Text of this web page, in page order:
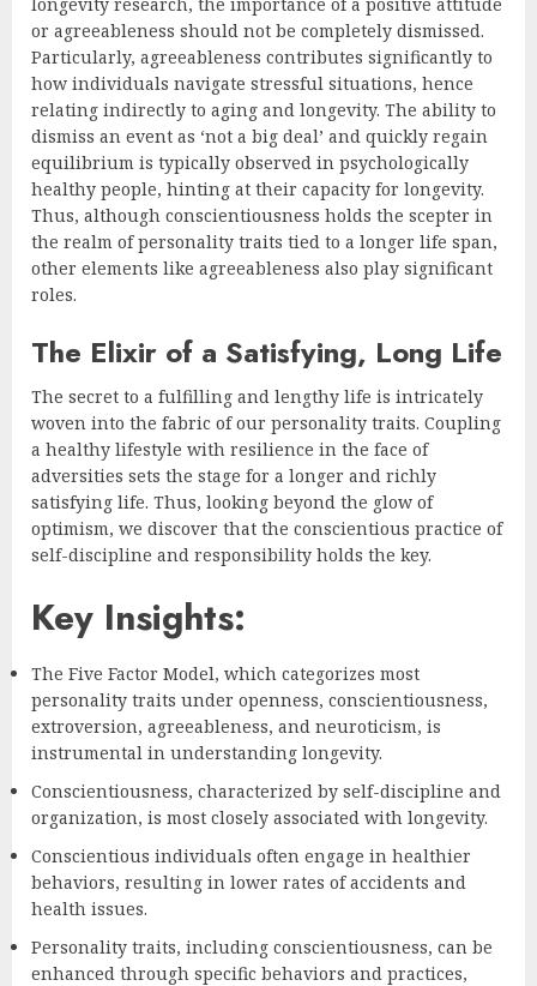
or agreeableness should not be completely dismissed.
Particularly, agreeableness contributes significantly to
how individuals navigate stressful situations, hence
relating indirectly to aging and longevity. The ability to
dismiss an event as ‘not a big deal’ and quickly regain
equilibrium is typically observed in psychologically
healthy people, hinting at their capacity for longevity.
Thus, although conscientiousness holds the scepter in
the realm of personality traits tied to a longer life span,
other elements like agreeableness also play significant
roles.
The Elixir of a Satisfying, Long Life
The secret to a fulfilling and lengthy life is intricately
woven into the fabric of our personality traits. Coupling
a healthy lifestyle with resilience in the face of
adversities sets the stage for a longer and richly
satisfying life. Thus, looking beyond the glow of
optimism, we discover that the conscientious practice of
self-discipline and responsibility holds the key.
Key Insights:
The Five Factor Model, which categorizes most
personality traits under openness, conscientiousness,
extroversion, agreeableness, and neuroticism, is
instrumental in understanding longevity.
Conscientiousness, characterized by self-discipline and
organization, is most closely associated with longevity.
Conscientious individuals often engage in healthier
behaviors, resulting in lower rates of accidents and
health issues.
Personality traits, including conscientiousness, can be
enhanced through specific behaviors and practices,